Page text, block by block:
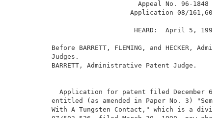
                              Application 08/161,604
Before BARRETT, FLEMING, and
BARRETT,
Application
entitled (as amended in Paper
With A Tungsten Contact," which